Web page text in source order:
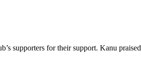
supporters for their support. Kanu praised